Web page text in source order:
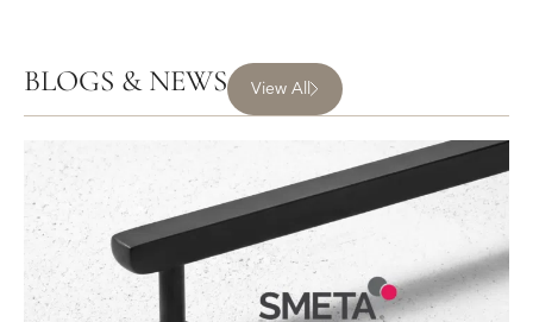
BLOGS & NEWS View All